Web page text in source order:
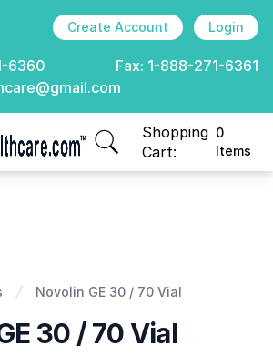
Create Account Login
6360 Fax: 1-888-271-6361
CurIt Healthcare
Shopping
Cart:
0
Items
items in cart, view
Novolin GE 30 / 70 Vial
30 / 70 Vial